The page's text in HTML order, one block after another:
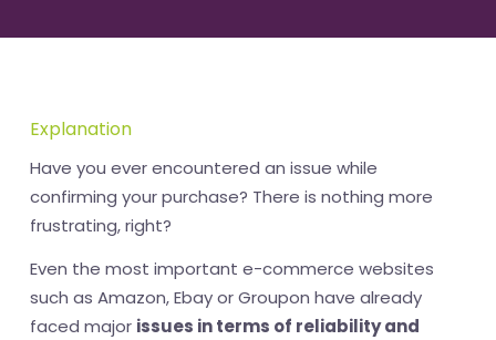
Explanation
Have you ever encountered an issue while
confirming your purchase? There is nothing more
frustrating, right?
Even the most important e-commerce websites
such as Amazon, Ebay or Groupon have already
faced major issues in terms of reliability and